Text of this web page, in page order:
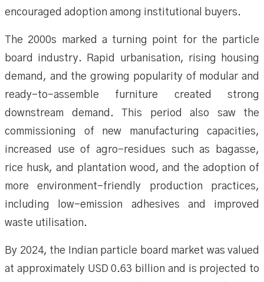
encouraged adoption among institutional buyers.
The 2000s marked a turning point for the particle
board industry. Rapid urbanisation, rising housing
demand, and the growing popularity of modular and
ready-to-assemble furniture created strong
downstream demand. This period also saw the
commissioning of new manufacturing capacities,
increased use of agro-residues such as bagasse,
rice husk, and plantation wood, and the adoption of
more environment-friendly production practices,
including low-emission adhesives and improved
waste utilisation.
By 2024, the Indian particle board market was valued
at approximately USD 0.63 billion and is projected to